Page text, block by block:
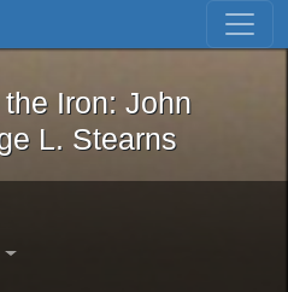
Skip to first result
and the Iron: John
Iron: John
L. Stearns